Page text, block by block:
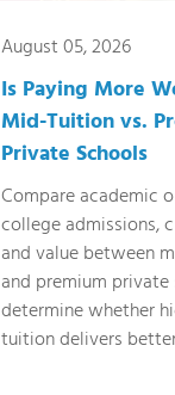
August 05, 2026
Is Paying More
Mid-Tuition vs.
Private Schools
Compare academic
college admissions,
and value between
and premium
determine whether
tuition delivers